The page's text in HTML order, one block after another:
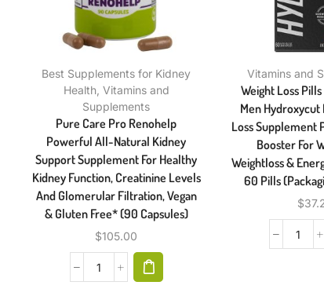
Best Supplements for Kidney
Health, Vitamins and
Supplements
Pure Care Pro Renohelp
Powerful All-Natural Kidney
Support Supplement For Healthy
Kidney Function, Creatinine Levels
And Glomerular Filtration, Vegan
& Gluten Free* (90 Capsules)
$105.00
Vitamins and
Weight Loss
Men Hydroxycut
Loss Supplement
Booster For
Weightloss &
60 Pills
$